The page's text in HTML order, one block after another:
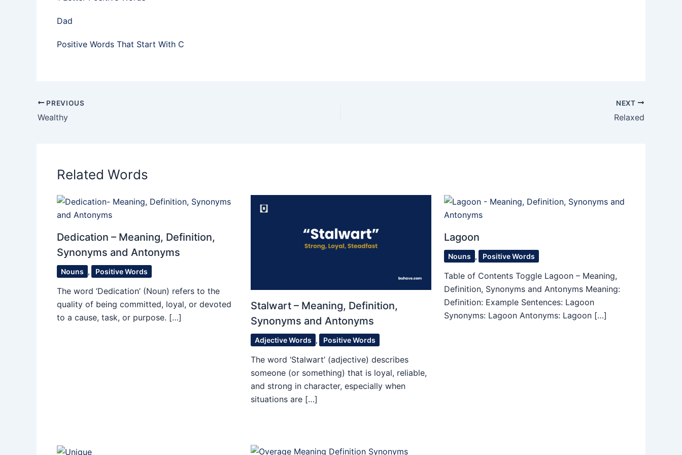
Dad
Positive Words That Start With C
PREVIOUS
Wealthy
NEXT
Relaxed
Related Words
Dedication – Meaning, Definition,
Synonyms and Antonyms
Nouns , Positive Words
The word ‘Dedication’ (Noun) refers to the
quality of being committed, loyal, or devoted
to a cause, task, or purpose. […]
Stalwart – Meaning, Definition,
Synonyms and Antonyms
Adjective Words , Positive Words
The word ‘Stalwart’ (adjective) describes
someone (or something) that is loyal, reliable,
and strong in character, especially when
situations are […]
Lagoon
Nouns , Positive Words
Table of Contents Toggle Lagoon – Meaning,
Definition, Synonyms and Antonyms Meaning:
Definition: Example Sentences: Lagoon
Synonyms: Lagoon Antonyms: Lagoon […]